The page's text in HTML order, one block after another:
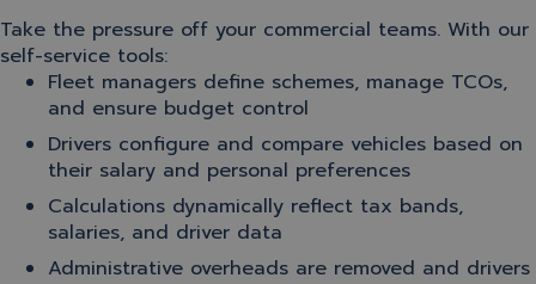
Take the pressure off your commercial teams. With our
self-service tools:
Fleet managers define schemes, manage TCOs,
and ensure budget control
Drivers configure and compare vehicles based on
their salary and personal preferences
Calculations dynamically reflect tax bands,
salaries, and driver data
Administrative overheads are removed and drivers